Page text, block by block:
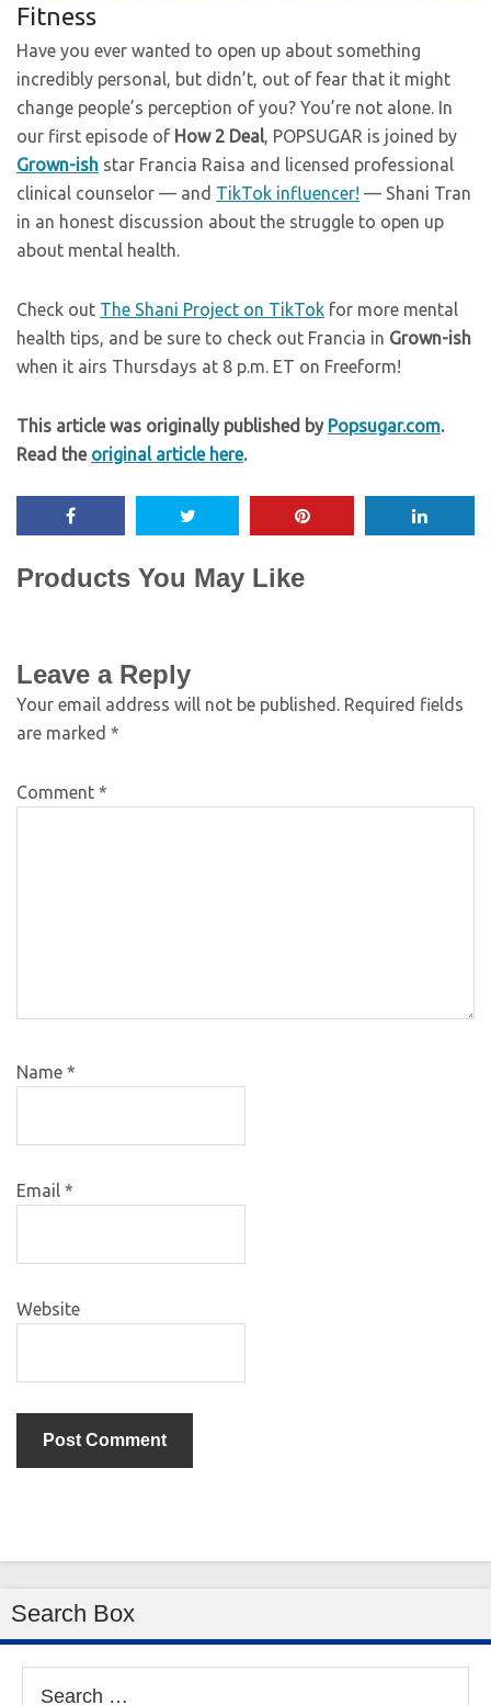
Fitness
Have you ever wanted to open up about something
incredibly personal, but didn’t, out of fear that it might
change people’s perception of you? You’re not alone. In
our first episode of How 2 Deal, POPSUGAR is joined by
Grown-ish star Francia Raisa and licensed professional
clinical counselor — and TikTok influencer! — Shani Tran
in an honest discussion about the struggle to open up
about mental health.
Check out The Shani Project on TikTok for more mental
health tips, and be sure to check out Francia in Grown-ish
when it airs Thursdays at 8 p.m. ET on Freeform!
This article was originally published by Popsugar.com.
Read the original article here.
Products You May Like
Leave a Reply
Your email address will not be published. Required fields
are marked *
Comment *
Name *
Email *
Website
Search Box